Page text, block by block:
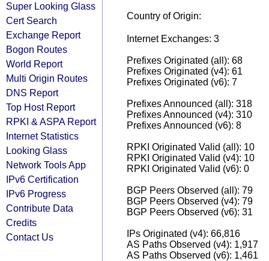
Super Looking Glass
Cert Search
Exchange Report
Bogon Routes
World Report
Multi Origin Routes
DNS Report
Top Host Report
RPKI & ASPA Report
Internet Statistics
Looking Glass
Network Tools App
IPv6 Certification
IPv6 Progress
Contribute Data
Credits
Contact Us
Country of Origin:
Internet Exchanges: 3
Prefixes Originated (all): 68
Prefixes Originated (v4): 61
Prefixes Originated (v6): 7
Prefixes Announced (all): 318
Prefixes Announced (v4): 310
Prefixes Announced (v6): 8
RPKI Originated Valid (all): 10
RPKI Originated Valid (v4): 10
RPKI Originated Valid (v6): 0
BGP Peers Observed (all): 79
BGP Peers Observed (v4): 79
BGP Peers Observed (v6): 31
IPs Originated (v4): 66,816
AS Paths Observed (v4): 1,917
AS Paths Observed (v6): 1,461